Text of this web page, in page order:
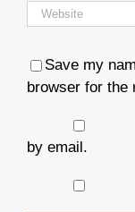
Save my
browser for the
by email.